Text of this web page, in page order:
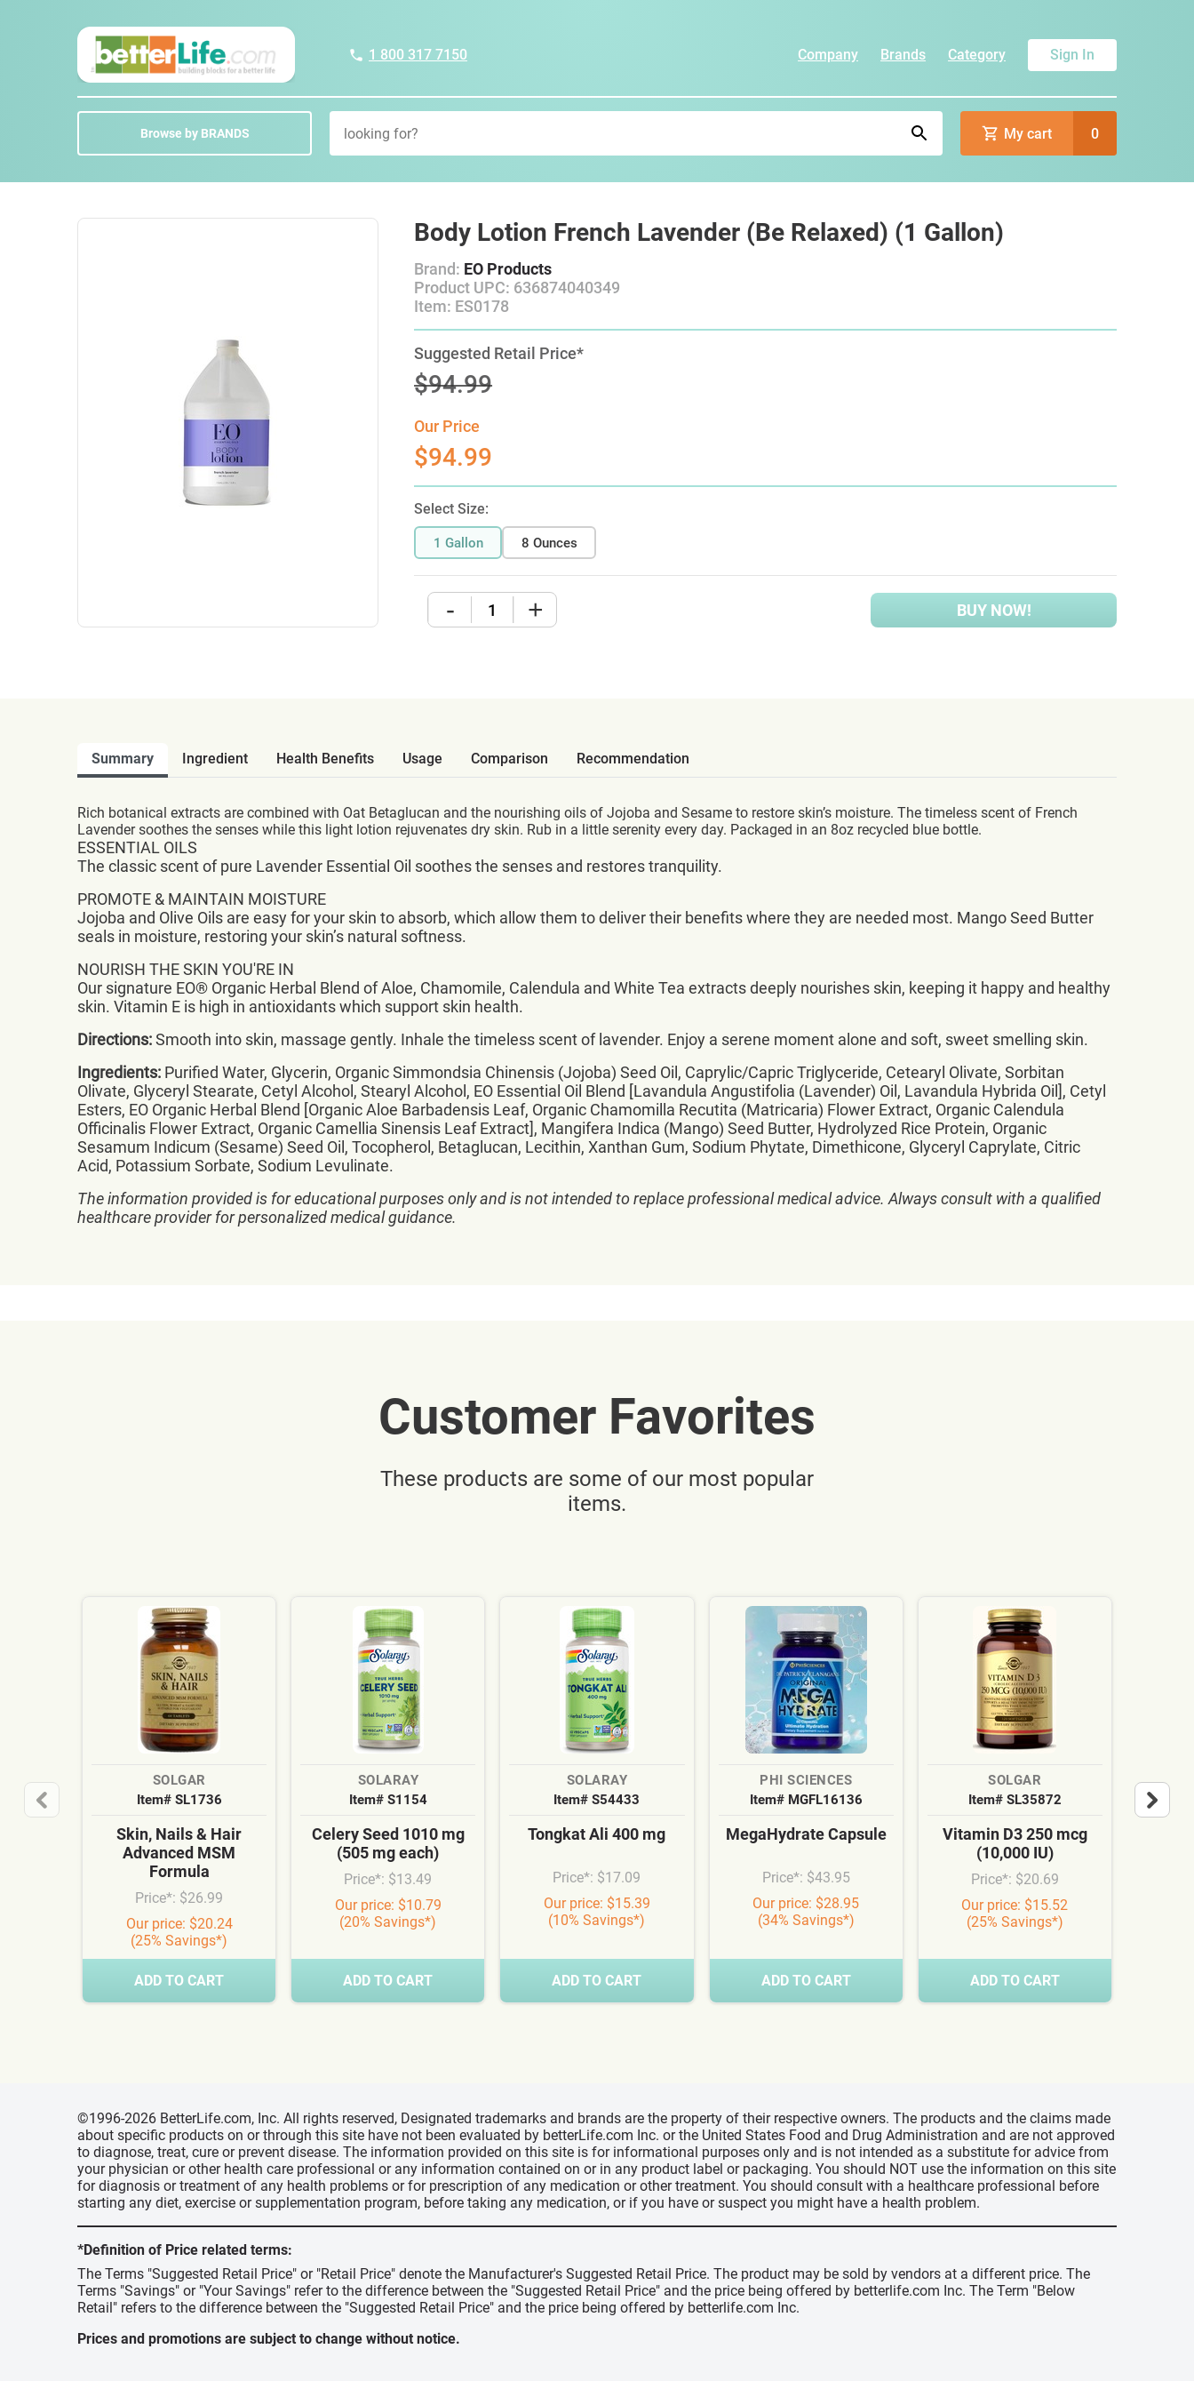
1 800 317 7150 Company Brands Category Sign In
Browse by BRANDS My cart 0
Body Lotion French Lavender (Be Relaxed) (1 Gallon)
Brand: EO Products
Product UPC: 636874040349
Item: ES0178
Suggested Retail Price*
$94.99
Our Price
$94.99
Select Size:
1 Gallon 8 Ounces
- + BUY NOW!
Summary Ingredient Health Benefits Usage Comparison Recommendation
Rich botanical extracts are combined with Oat Betaglucan and the nourishing oils of Jojoba and Sesame to restore skin’s moisture. The timeless scent of French
Lavender soothes the senses while this light lotion rejuvenates dry skin. Rub in a little serenity every day. Packaged in an 8oz recycled blue bottle.
ESSENTIAL OILS
The classic scent of pure Lavender Essential Oil soothes the senses and restores tranquility.
PROMOTE & MAINTAIN MOISTURE
Jojoba and Olive Oils are easy for your skin to absorb, which allow them to deliver their benefits where they are needed most. Mango Seed Butter
seals in moisture, restoring your skin’s natural softness.
NOURISH THE SKIN YOU'RE IN
Our signature EO® Organic Herbal Blend of Aloe, Chamomile, Calendula and White Tea extracts deeply nourishes skin, keeping it happy and healthy
skin. Vitamin E is high in antioxidants which support skin health.
Directions:Smooth into skin, massage gently. Inhale the timeless scent of lavender. Enjoy a serene moment alone and soft, sweet smelling skin.
Ingredients: Purified Water, Glycerin, Organic Simmondsia Chinensis (Jojoba) Seed Oil, Caprylic/Capric Triglyceride, Cetearyl Olivate, Sorbitan
Olivate, Glyceryl Stearate, Cetyl Alcohol, Stearyl Alcohol, EO Essential Oil Blend [Lavandula Angustifolia (Lavender) Oil, Lavandula Hybrida Oil], Cetyl
Esters, EO Organic Herbal Blend [Organic Aloe Barbadensis Leaf, Organic Chamomilla Recutita (Matricaria) Flower Extract, Organic Calendula
Officinalis Flower Extract, Organic Camellia Sinensis Leaf Extract], Mangifera Indica (Mango) Seed Butter, Hydrolyzed Rice Protein, Organic
Sesamum Indicum (Sesame) Seed Oil, Tocopherol, Betaglucan, Lecithin, Xanthan Gum, Sodium Phytate, Dimethicone, Glyceryl Caprylate, Citric
Acid, Potassium Sorbate, Sodium Levulinate.
The information provided is for educational purposes only and is not intended to replace professional medical advice. Always consult with a qualified
healthcare provider for personalized medical guidance.
Customer Favorites
These products are some of our most popular
items.
SOLGAR
Item# SL1736
Skin, Nails & Hair
Advanced MSM
Formula
Price*: $26.99
Our price: $20.24
(25% Savings*)
ADD TO CART
SOLARAY
Item# S1154
Celery Seed 1010 mg
(505 mg each)
Price*: $13.49
Our price: $10.79
(20% Savings*)
ADD TO CART
SOLARAY
Item# S54433
Tongkat Ali 400 mg
Price*: $17.09
Our price: $15.39
(10% Savings*)
ADD TO CART
PHI SCIENCES
Item# MGFL16136
MegaHydrate Capsule
Price*: $43.95
Our price: $28.95
(34% Savings*)
ADD TO CART
SOLGAR
Item# SL35872
Vitamin D3 250 mcg
(10,000 IU)
Price*: $20.69
Our price: $15.52
(25% Savings*)
ADD TO CART
©1996-2026 BetterLife.com, Inc. All rights reserved, Designated trademarks and brands are the property of their respective owners. The products and the claims made
about specific products on or through this site have not been evaluated by betterLife.com Inc. or the United States Food and Drug Administration and are not approved
to diagnose, treat, cure or prevent disease. The information provided on this site is for informational purposes only and is not intended as a substitute for advice from
your physician or other health care professional or any information contained on or in any product label or packaging. You should NOT use the information on this site
for diagnosis or treatment of any health problems or for prescription of any medication or other treatment. You should consult with a healthcare professional before
starting any diet, exercise or supplementation program, before taking any medication, or if you have or suspect you might have a health problem.
*Definition of Price related terms:
The Terms "Suggested Retail Price" or "Retail Price" denote the Manufacturer's Suggested Retail Price. The product may be sold by vendors at a different price. The
Terms "Savings" or "Your Savings" refer to the difference between the "Suggested Retail Price" and the price being offered by betterlife.com Inc. The Term "Below
Retail" refers to the difference between the "Suggested Retail Price" and the price being offered by betterlife.com Inc.
Prices and promotions are subject to change without notice.